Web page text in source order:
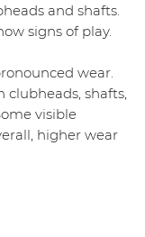
and shafts.
signs of play.
wear.
clubheads, shafts,
visible
higher wear